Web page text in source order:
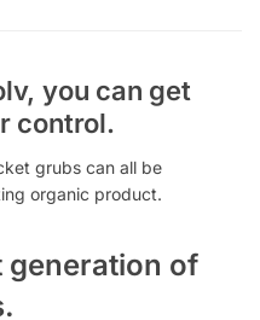
you can get
control.
grubs can all be
organic product.
generation of